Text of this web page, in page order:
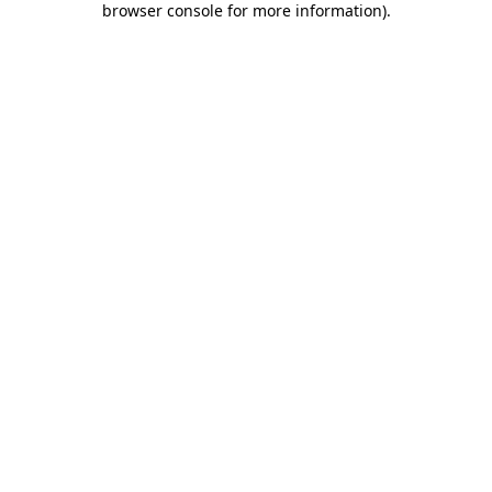
browser console for more information).